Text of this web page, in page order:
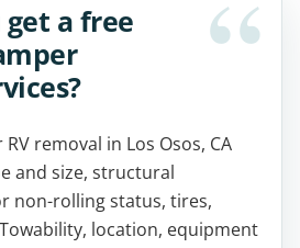
get a free
removal in Los Osos, CA
and size, structural
non-rolling status, tires,
location, equipment